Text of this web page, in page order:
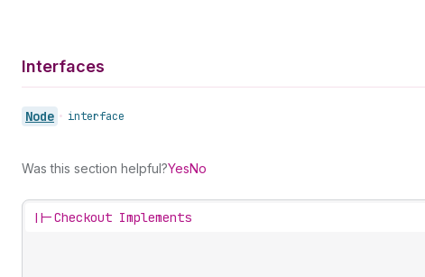
Interfaces
Node • interface
Was this section helpful?YesNo
||-Checkout Implements